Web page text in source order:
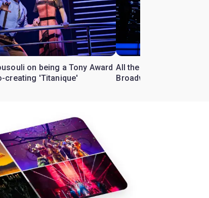
on being a Tony Award
creating 'Titanique'
All the Céline Dion
Broadway